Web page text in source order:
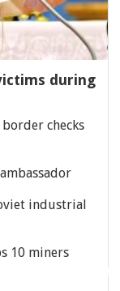
during
checks
industrial
10 miners